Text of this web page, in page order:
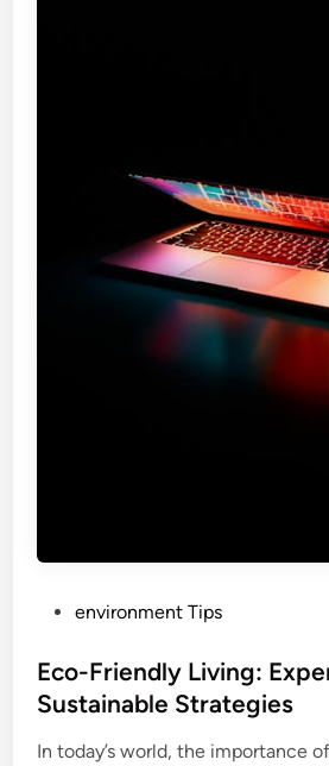
s
t
d
environment Tips
Eco-Friendly Living:
Sustainable Strategies
In today’s world, the importance